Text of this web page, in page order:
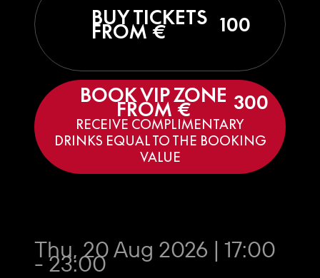
BUY TICKETS
FROM € 100
BOOK VIP ZONE
FROM € 300
RECEIVE COMPLIMENTARY
DRINKS EQUAL TO THE BOOKING
VALUE
Thu, 20 Aug 2026 | 17:00
- 23:00